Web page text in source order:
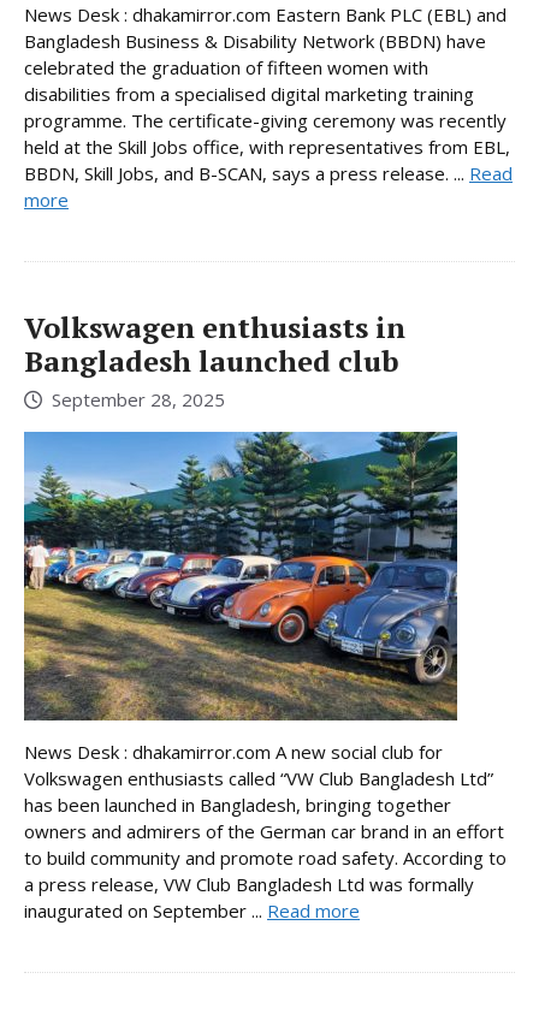
News Desk : dhakamirror.com Eastern Bank PLC (EBL) and
Bangladesh Business & Disability Network (BBDN) have
celebrated the graduation of fifteen women with
disabilities from a specialised digital marketing training
programme. The certificate-giving ceremony was recently
held at the Skill Jobs office, with representatives from EBL,
BBDN, Skill Jobs, and B-SCAN, says a press release. ... Read
more
Volkswagen enthusiasts in
Bangladesh launched club
September 28, 2025
News Desk : dhakamirror.com A new social club for
Volkswagen enthusiasts called “VW Club Bangladesh Ltd”
has been launched in Bangladesh, bringing together
owners and admirers of the German car brand in an effort
to build community and promote road safety. According to
a press release, VW Club Bangladesh Ltd was formally
inaugurated on September ... Read more